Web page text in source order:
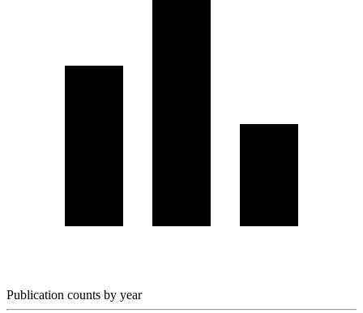
Publication counts by year